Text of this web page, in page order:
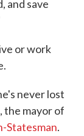
and save
or work
never lost
the mayor of
Statesman.